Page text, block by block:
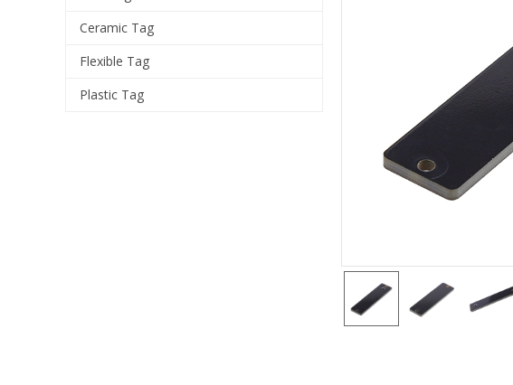
Ceramic Tag
Flexible Tag
Plastic Tag